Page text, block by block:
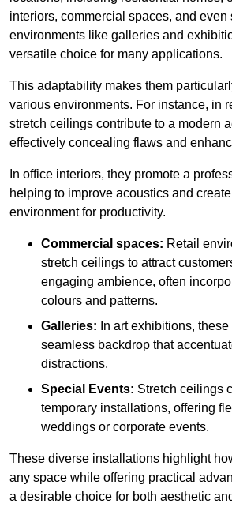
interiors, commercial spaces, and even
environments like galleries and
versatile choice for many applications.
This adaptability makes them
various environments. For instance, in
stretch ceilings contribute to a modern
effectively concealing flaws and
In office interiors, they promote a
helping to improve acoustics and
environment for productivity.
Commercial spaces: Retail
stretch ceilings to attract
engaging ambience, often
colours and patterns.
Galleries: In art exhibitions,
seamless backdrop that
distractions.
Special Events: Stretch ceilings
temporary installations, offering
weddings or corporate events.
These diverse installations highlight
any space while offering practical
a desirable choice for both aesthetic